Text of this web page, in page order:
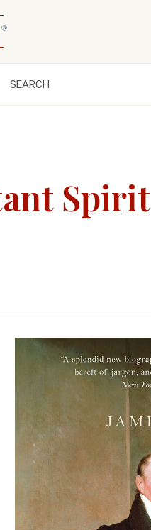
SEARCH
Spirit